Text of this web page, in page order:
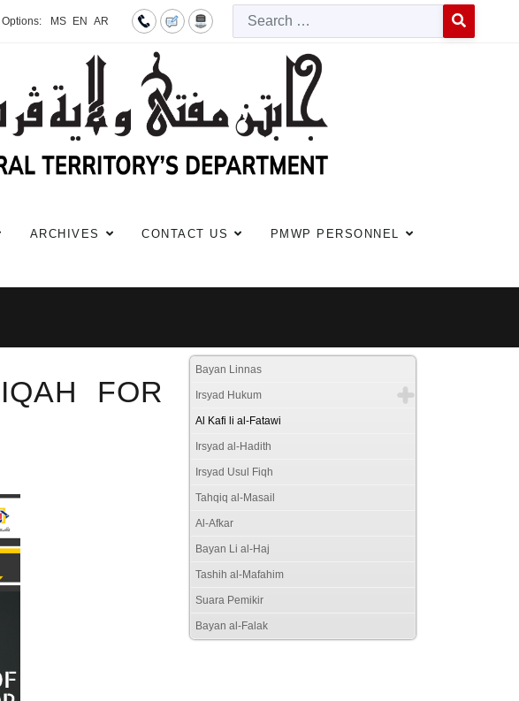
MS EN AR
ARCHIVES CONTACT US PMWP PERSONNEL
FOR
Bayan Linnas
Irsyad Hukum
Al Kafi li al-Fatawi
Irsyad al-Hadith
Irsyad Usul Fiqh
Tahqiq al-Masail
Al-Afkar
Bayan Li al-Haj
Tashih al-Mafahim
Suara Pemikir
Bayan al-Falak